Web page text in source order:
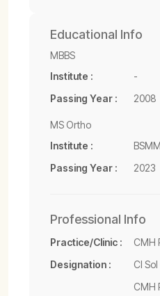
Educational Info
MBBS
Institute :
-
Passing Year :
2008
MS Ortho
Institute :
Passing Year :
2023
Professional Info
Practice/Clinic :
CMH
Designation :
CI
CMH